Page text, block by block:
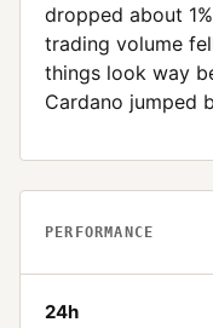
dropped about
trading volume
things look way
Cardano jumped b
PERFORMANCE
24h